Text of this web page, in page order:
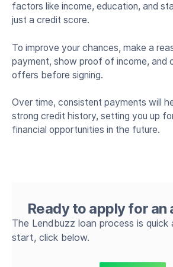
factors like income, education, and
just a credit score.
To improve your chances, make a
payment, show proof of income, and
offers before signing.
Over time, consistent payments will
strong credit history, setting you up
financial opportunities in the future.
Ready to apply for an
The Lendbuzz loan process is quick
start, click below.